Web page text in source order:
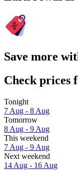
Save more
Check prices
Tonight
7 Aug - 8 Aug
Tomorrow
8 Aug - 9 Aug
This weekend
7 Aug - 9 Aug
Next weekend
14 Aug - 16 Aug